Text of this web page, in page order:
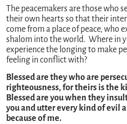
The peacemakers are those who
their own hearts so that their
come from a place of peace, who
shalom into the world. Where in
experience the longing to make
feeling in conflict with?
Blessed are they who are
righteousness, for theirs is the
Blessed are you when they
you and utter every kind of evil
because of me.